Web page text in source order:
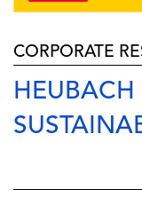
CORPORATE
HEUBACH